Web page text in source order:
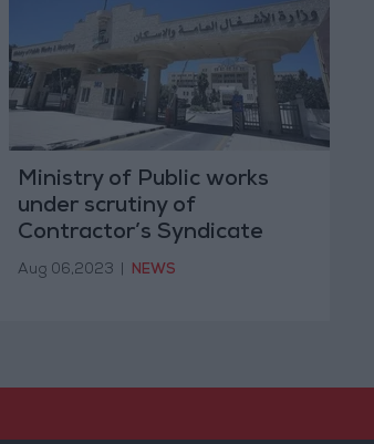
Ministry of Public works
under scrutiny of
Contractor’s Syndicate
Aug 06,2023 NEWS